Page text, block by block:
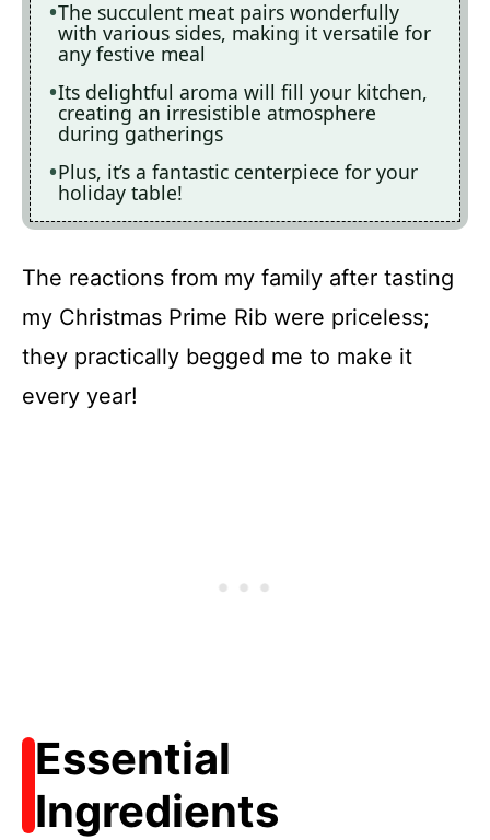
The succulent meat pairs wonderfully
with various sides, making it versatile for
any festive meal
Its delightful aroma will fill your kitchen,
creating an irresistible atmosphere
during gatherings
Plus, it’s a fantastic centerpiece for your
holiday table!
The reactions from my family after tasting
my Christmas Prime Rib were priceless;
they practically begged me to make it
every year!
Essential
Ingredients